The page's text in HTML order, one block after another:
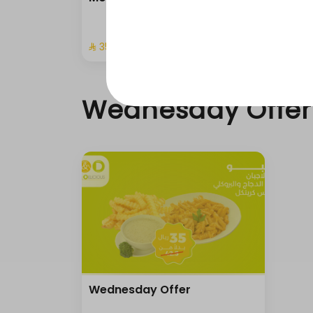
⁨⁦‪‬ 35⁩
Wednesday Offer
Wednesday Offer